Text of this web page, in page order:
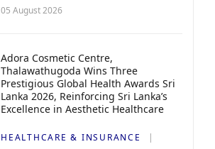
05 August 2026
Adora Cosmetic Centre,
Thalawathugoda Wins Three
Prestigious Global Health Awards Sri
Lanka 2026, Reinforcing Sri Lanka’s
Excellence in Aesthetic Healthcare
HEALTHCARE & INSURANCE